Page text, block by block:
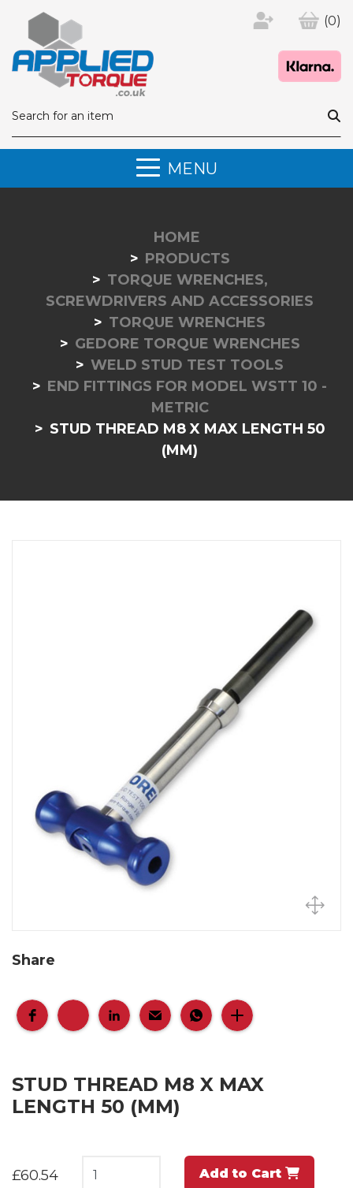
(0)
MENU
HOME
PRODUCTS
TORQUE WRENCHES,
SCREWDRIVERS AND ACCESSORIES
TORQUE WRENCHES
GEDORE TORQUE WRENCHES
WELD STUD TEST TOOLS
END FITTINGS FOR MODEL WSTT 10 -
METRIC
STUD THREAD M8 X MAX LENGTH 50
(MM)
Share
STUD THREAD M8 X MAX
LENGTH 50 (MM)
£60.54 Add to Cart